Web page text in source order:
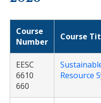
Course
Number
Course
EESC
6610
660
Resource